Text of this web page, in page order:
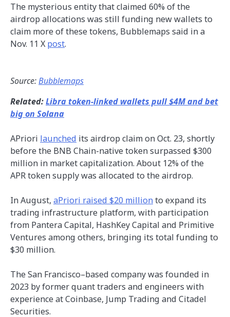
The mysterious entity that claimed 60% of the
airdrop allocations was still funding new wallets to
claim more of these tokens, Bubblemaps said in a
Nov. 11 X post.
Source:Bubblemaps
Related:Libra token-linked wallets pull $4M and bet
big on Solana
APriori launched its airdrop claim on Oct. 23, shortly
before the BNB Chain-native token surpassed $300
million in market capitalization. About 12% of the
APR token supply was allocated to the airdrop.
In August, aPriori raised $20 millionto expand its
trading infrastructure platform, with participation
from Pantera Capital, HashKey Capital and Primitive
Ventures among others, bringing its total funding to
$30 million.
The San Francisco–based company was founded in
2023 by former quant traders and engineers with
experience at Coinbase, Jump Trading and Citadel
Securities.